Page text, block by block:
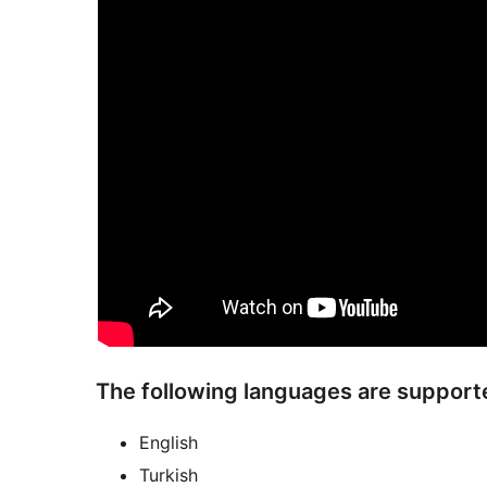
The following languages are
English
Turkish